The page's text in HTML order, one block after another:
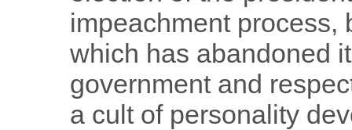
impeachment process,
which has abandoned
government and
a cult of personality